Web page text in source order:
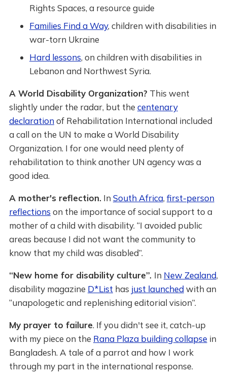
Rights Spaces, a resource guide
Families Find a Way, children with disabilities in
war-torn Ukraine
Hard lessons, on children with disabilities in
Lebanon and Northwest Syria.
A World Disability Organization? This went
slightly under the radar, but the centenary
declarationof Rehabilitation International included
a call on the UN to make a World Disability
Organization. I for one would need plenty of
rehabilitation to think another UN agency was a
good idea.
A mother's reflection.In South Africa, first-person
reflections on the importance of social support to a
mother of a child with disability. “I avoided public
areas because I did not want the community to
know that my child was disabled”.
“New home for disability culture”. In New Zealand,
disability magazine D*List has just launchedwith an
“unapologetic and replenishing editorial vision”.
My prayer to failure. If you didn't see it, catch-up
with my piece on the Rana Plaza building collapse in
Bangladesh. A tale of a parrot and how I work
through my part in the international response.